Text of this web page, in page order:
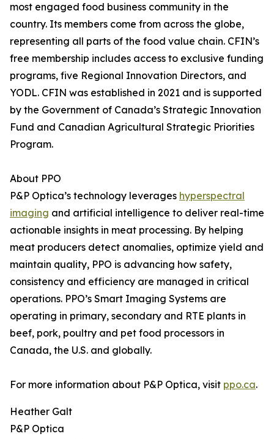
most engaged food business community in the
country. Its members come from across the globe,
representing all parts of the food value chain. CFIN’s
free membership includes access to exclusive funding
programs, five Regional Innovation Directors, and
YODL. CFIN was established in 2021 and is supported
by the Government of Canada’s Strategic Innovation
Fund and Canadian Agricultural Strategic Priorities
Program.
About PPO
P&P Optica’s technology leverages hyperspectral
imaging and artificial intelligence to deliver real-time
actionable insights in meat processing. By helping
meat producers detect anomalies, optimize yield and
maintain quality, PPO is advancing how safety,
consistency and efficiency are managed in critical
operations. PPO’s Smart Imaging Systems are
operating in primary, secondary and RTE plants in
beef, pork, poultry and pet food processors in
Canada, the U.S. and globally.
For more information about P&P Optica, visit ppo.ca.
Heather Galt
P&P Optica